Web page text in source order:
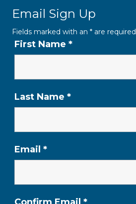
Email Sign Up
Fields marked with an * are required
First Name *
Last Name *
Email *